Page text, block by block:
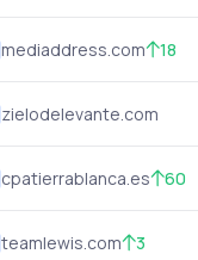
mediaddress.com 18
zielodelevante.com
cpatierrablanca.es 60
teamlewis.com 3